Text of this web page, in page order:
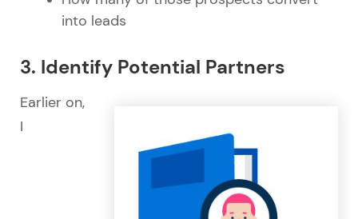
into leads
3. Identify Potential Partners
Earlier on,
I